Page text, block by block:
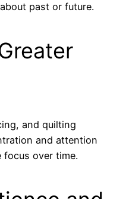
past or future.
and quilting
and attention
over time.